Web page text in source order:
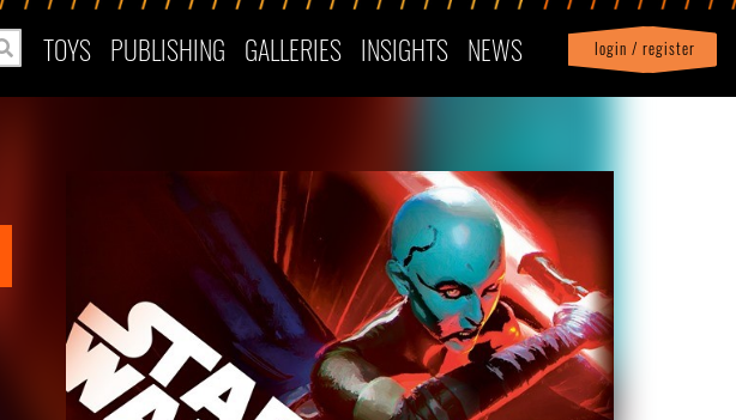
TOYS PUBLISHING GALLERIES INSIGHTS NEWS login / register
Profile| logout